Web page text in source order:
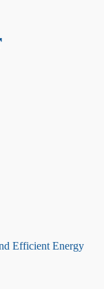
Efficient Energy